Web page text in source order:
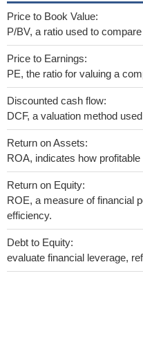
Price to Book Value:
P/BV, a ratio used to
Price to Earnings:
PE, the ratio for valuing a
Discounted cash flow:
DCF, a valuation method
Return on Assets:
ROA, indicates how
Return on Equity:
ROE, a measure of financial
efficiency.
Debt to Equity:
evaluate financial leverage,